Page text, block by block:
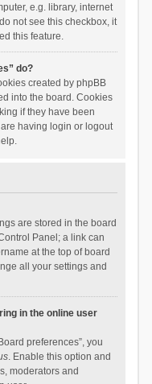
e.g. library, internet
not see this checkbox, it
this feature.
do?
created by phpBB
into the board. Cookies
if they have been
having login or logout
are stored in the board
Panel; a link can
at the top of board
all your settings and
in the online user
preferences”, you
. Enable this option and
moderators and